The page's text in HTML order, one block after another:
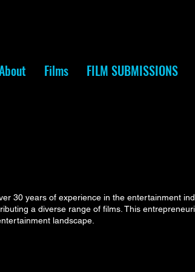
Films FILM SUBMISSIONS
30 years of experience in the entertainment
a diverse range of films. This
landscape.